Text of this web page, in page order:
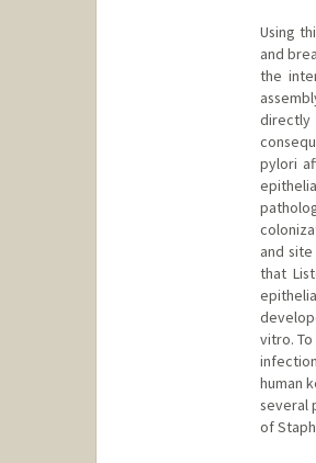
Using
and
the
pylori
and
that
vitro.
human
several
of